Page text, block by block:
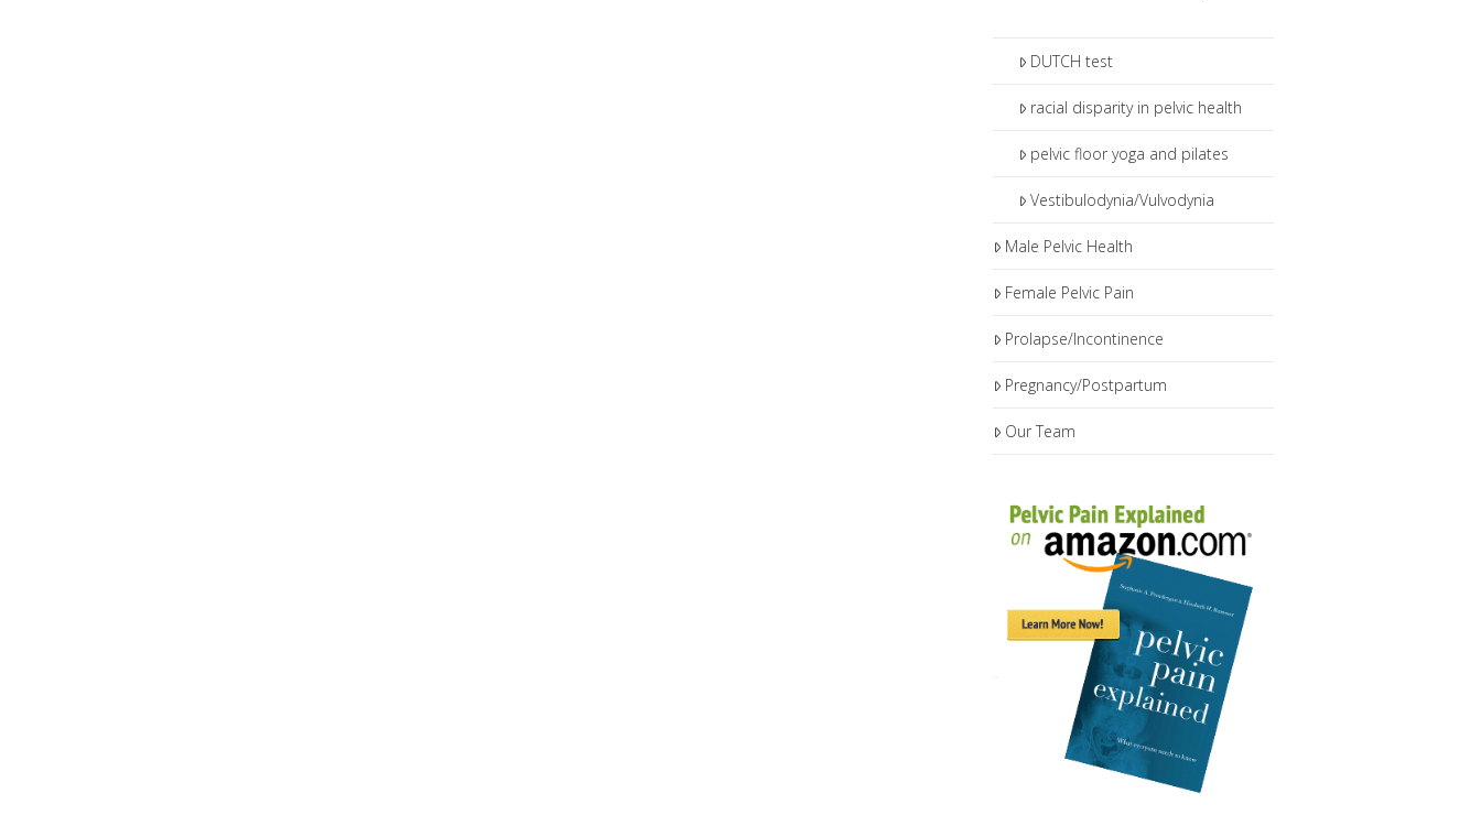
DUTCH test
racial disparity in pelvic health
pelvic floor yoga and pilates
Vestibulodynia/Vulvodynia
Male Pelvic Health
Female Pelvic Pain
Prolapse/Incontinence
Pregnancy/Postpartum
Our Team